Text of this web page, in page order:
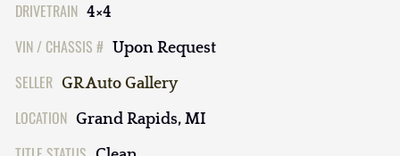
DRIVETRAIN 4×4
VIN / CHASSIS # Upon Request
SELLER GR Auto Gallery
LOCATION Grand Rapids, MI